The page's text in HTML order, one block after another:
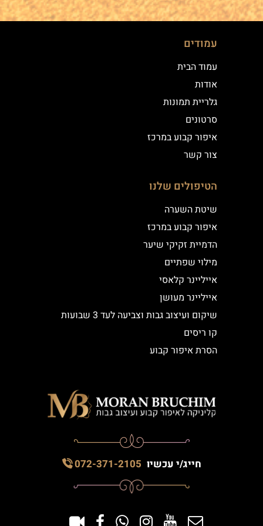
עמודים
עמוד הבית
אודות
גלריית תמונות
סרטונים
איפור קבוע במרכז
צור קשר
הטיפולים שלנו
שיטת השערה
איפור קבוע במרכז
הדמיית זקיקי שיער
מילוי שפתיים
אייליינר קלאסי
אייליינר מעושן
שיקום ועיצוב גבות וצביעה לעד 3 שבועות
קו ריסים
הסרת איפור קבוע
חייג/י עכשיו 072-371-2105